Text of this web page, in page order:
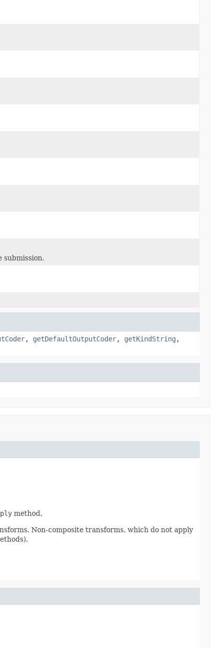
submission.
, getDefaultOutputCoder, getKindString ,
method.
Non-composite transforms, which do not apply